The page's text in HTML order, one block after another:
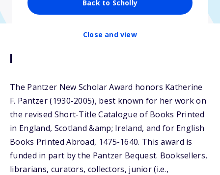
Back to Scholly
Close and view
Description
The Pantzer New Scholar Award honors Katherine
F. Pantzer (1930-2005), best known for her work on
the revised Short-Title Catalogue of Books Printed
in England, Scotland &amp; Ireland, and for English
Books Printed Abroad, 1475-1640. This award is
funded in part by the Pantzer Bequest. Booksellers,
librarians, curators, collectors, junior (i.e.,